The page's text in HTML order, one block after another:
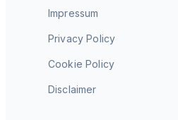
Impressum
Privacy Policy
Cookie Policy
Disclaimer